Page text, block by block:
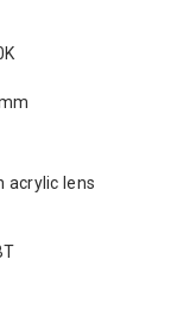
acrylic lens